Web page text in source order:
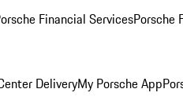
Financial ServicesPorsche
DeliveryMy Porsche App